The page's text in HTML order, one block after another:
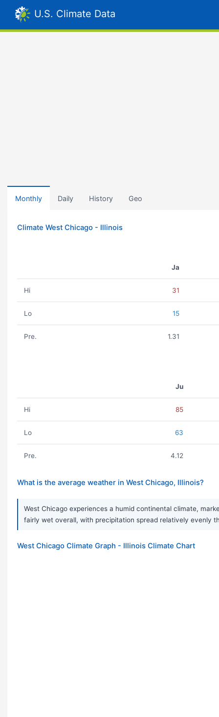
U.S. Climate Data
Monthly Daily History Geo
Climate West Chicago - Illinois
Ja
Hi 31
Lo 15
Pre. 1.31
Ju
Hi 85
Lo 63
Pre. 4.12
What is the average weather in West Chicago, Illinois?
West Chicago experiences a humid continental climate,
fairly wet overall, with precipitation spread relatively evenly
West Chicago Climate Graph - Illinois Climate Chart